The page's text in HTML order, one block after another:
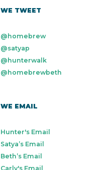
WE TWEET
@homebrew
@satyap
@hunterwalk
@homebrewbeth
WE EMAIL
Hunter's Email
Satya’s Email
Beth’s Email
Carly's Email